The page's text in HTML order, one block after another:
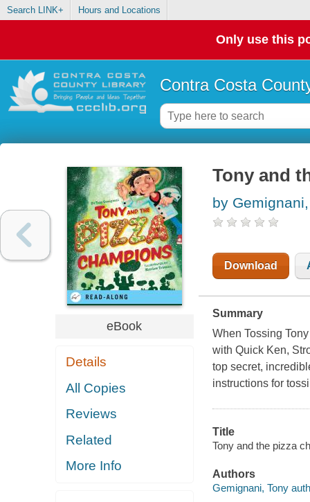
Search LINK+ Hours and Locations
Only use this
Contra Costa
eBook
Details
All Copies
Reviews
Related
More Info
Tony and
by
Download
Summary
When Tossing
with Quick Ken,
top secret,
instructions for
Title
Tony and the pizza
Authors
Gemignani, Tony